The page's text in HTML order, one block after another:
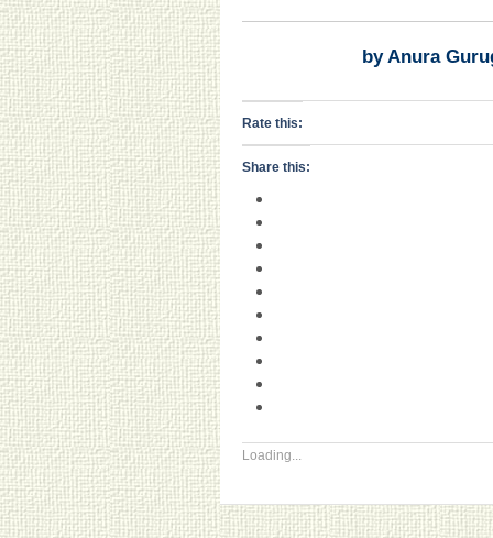
by Anura
Rate this:
Share this:
Loading...